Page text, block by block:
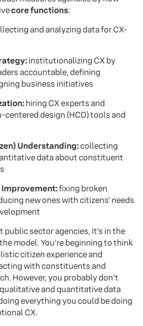
core functions:
and analyzing data for CX-
institutionalizing CX by
accountable, defining
business initiatives
hiring CX experts and
design (HCD) tools and
Understanding:collecting
data about constituent
Improvement:fixing broken
new ones with citizens' needs
public sector agencies, it's in the
model. You're beginning to think
citizen experience and
with constituents and
However, you probably don't
and quantitative data
everything you could be doing
CX.